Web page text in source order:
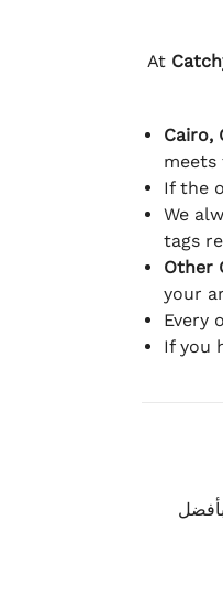
At
Cairo,
meets
If the
We
tags
Other
your
Every
If you